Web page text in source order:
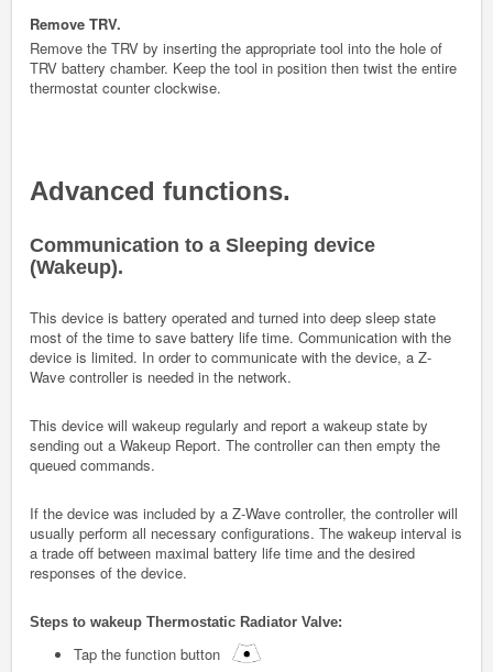
Remove TRV.
Remove the TRV by inserting the appropriate tool into the hole of
TRV battery chamber. Keep the tool in position then twist the entire
thermostat counter clockwise.
Advanced functions.
Communication to a Sleeping device
(Wakeup).
This device is battery operated and turned into deep sleep state
most of the time to save battery life time. Communication with the
device is limited. In order to communicate with the device, a Z-
Wave controller is needed in the network.
This device will wakeup regularly and report a wakeup state by
sending out a Wakeup Report. The controller can then empty the
queued commands.
If the device was included by a Z-Wave controller, the controller will
usually perform all necessary configurations. The wakeup interval is
a trade off between maximal battery life time and the desired
responses of the device.
Steps to wakeup Thermostatic Radiator Valve:
Tap the function button